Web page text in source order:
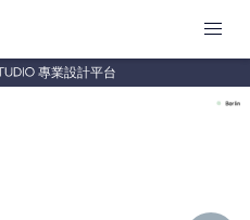
專業設計平台